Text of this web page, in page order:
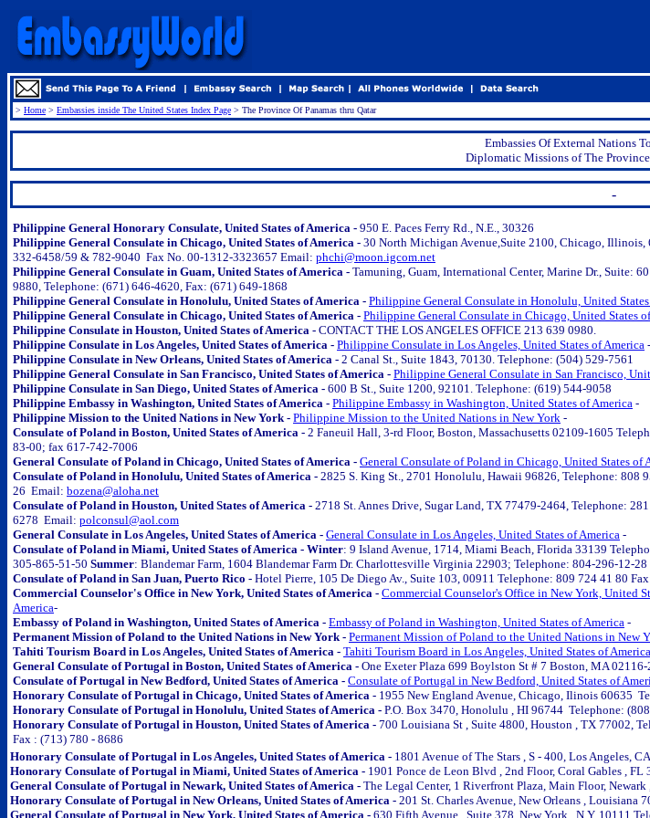
> Home > Embassies inside The United States Index Page > The Province Of Panamas thru Qatar
Embassies Of External Nations
Diplomatic Missions of The Province
-
Philippine General Honorary Consulate, United States of America - 950 E. Paces Ferry Rd., N.E., 30326
Philippine General Consulate in Chicago, United States of America - 30 North Michigan Avenue,Suite 2100, Chicago,
332-6458/59 & 782-9040 Fax No. 00-1312-3323657 Email: phchi@moon.igcom.net
Philippine General Consulate in Guam, United States of America - Tamuning, Guam, International Center, Marine Dr., Suite:
9880, Telephone: (671) 646-4620, Fax: (671) 649-1868
Philippine General Consulate in Honolulu, United States of America - Philippine General Consulate in Honolulu, United
Philippine General Consulate in Chicago, United States of America - Philippine General Consulate in Chicago, United States
Philippine Consulate in Houston, United States of America - CONTACT THE LOS ANGELES OFFICE 213 639 0980.
Philippine Consulate in Los Angeles, United States of America - Philippine Consulate in Los Angeles, United States of America -
Philippine Consulate in New Orleans, United States of America - 2 Canal St., Suite 1843, 70130. Telephone: (504) 529-7561
Philippine General Consulate in San Francisco, United States of America - Philippine General Consulate in San Francisco,
Philippine Consulate in San Diego, United States of America - 600 B St., Suite 1200, 92101. Telephone: (619) 544-9058
Philippine Embassy in Washington, United States of America - Philippine Embassy in Washington, United States of America -
Philippine Mission to the United Nations in New York - Philippine Mission to the United Nations in New York -
Consulate of Poland in Boston, United States of America - 2 Faneuil Hall, 3-rd Floor, Boston, Massachusetts 02109-1605
83-00; fax 617-742-7006
General Consulate of Poland in Chicago, United States of America - General Consulate of Poland in Chicago, United States of
Consulate of Poland in Honolulu, United States of America - 2825 S. King St., 2701 Honolulu, Hawaii 96826, Telephone: 808
26 Email: bozena@aloha.net
Consulate of Poland in Houston, United States of America - 2718 St. Annes Drive, Sugar Land, TX 77479-2464, Telephone:
6278 Email: polconsul@aol.com
General Consulate in Los Angeles, United States of America - General Consulate in Los Angeles, United States of America -
Consulate of Poland in Miami, United States of America - Winter: 9 Island Avenue, 1714, Miami Beach, Florida 33139
305-865-51-50 Summer: Blandemar Farm, 1604 Blandemar Farm Dr. Charlottesville Virginia 22903; Telephone: 804-296-12-
Consulate of Poland in San Juan, Puerto Rico - Hotel Pierre, 105 De Diego Av., Suite 103, 00911 Telephone: 809 724 41 80
Commercial Counselor's Office in New York, United States of America - Commercial Counselor's Office in New York, United
America-
Embassy of Poland in Washington, United States of America - Embassy of Poland in Washington, United States of America -
Permanent Mission of Poland to the United Nations in New York - Permanent Mission of Poland to the United Nations in New
Tahiti Tourism Board in Los Angeles, United States of America - Tahiti Tourism Board in Los Angeles, United States of America
General Consulate of Portugal in Boston, United States of America - One Exeter Plaza 699 Boylston St # 7 Boston, MA
Consulate of Portugal in New Bedford, United States of America - Consulate of Portugal in New Bedford, United States of
Honorary Consulate of Portugal in Chicago, United States of America - 1955 New England Avenue, Chicago, Ilinois 60635
Honorary Consulate of Portugal in Honolulu, United States of America - P.O. Box 3470, Honolulu , HI 96744 Telephone:
Honorary Consulate of Portugal in Houston, United States of America - 700 Louisiana St , Suite 4800, Houston , TX 77002,
Fax : (713) 780 - 8686
Honorary Consulate of Portugal in Los Angeles, United States of America - 1801 Avenue of The Stars , S - 400, Los Angeles,
Honorary Consulate of Portugal in Miami, United States of America - 1901 Ponce de Leon Blvd , 2nd Floor, Coral Gables ,
General Consulate of Portugal in Newark, United States of America - The Legal Center, 1 Riverfront Plaza, Main Floor,
Honorary Consulate of Portugal in New Orleans, United States of America - 201 St. Charles Avenue, New Orleans , Louisiana
General Consulate of Portugal in New York, United States of America - 630 Fifth Avenue , Suite 378, New York , N.Y. 10111